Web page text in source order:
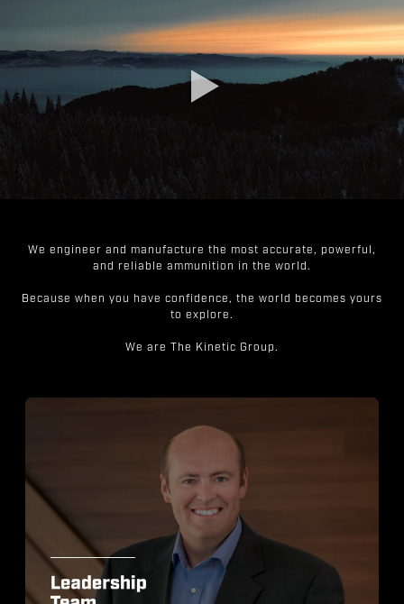
We engineer and manufacture the most accurate, powerful,
and reliable ammunition in the world.
Because when you have confidence, the world becomes yours
to explore.
We are The Kinetic Group.